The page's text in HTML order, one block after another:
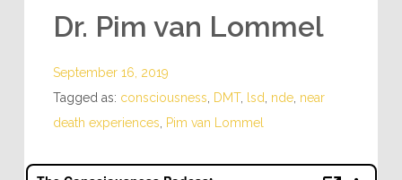
Dr. Pim van Lommel
September 16, 2019
Tagged as: consciousness DMT, lsd nde, near
death experiences
Pim van Lommel